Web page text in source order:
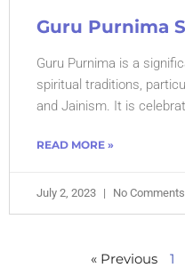
Guru Purnima
Guru Purnima is a
spiritual traditions,
and Jainism. It is
READ MORE »
July 2, 2023 No Comments
« Previous 1